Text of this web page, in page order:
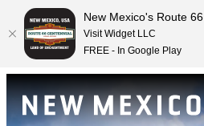
New Mexico's Route 66
Visit Widget LLC
FREE - In Google Play